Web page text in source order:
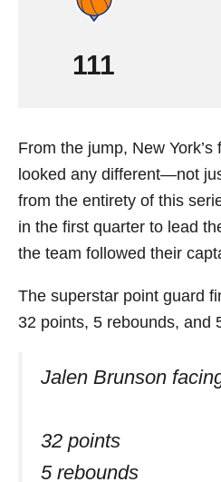
111
From the jump, New York’s
looked any different—not
from the entirety of this
in the first quarter to lead
the team followed their
The superstar point guard
32 points, 5 rebounds, and
Jalen Brunson
32 points
5 rebounds